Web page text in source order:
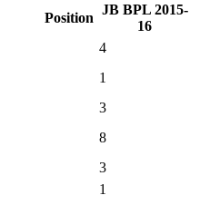
Position
JB BPL 2015-
16
4
1
3
8
3
1